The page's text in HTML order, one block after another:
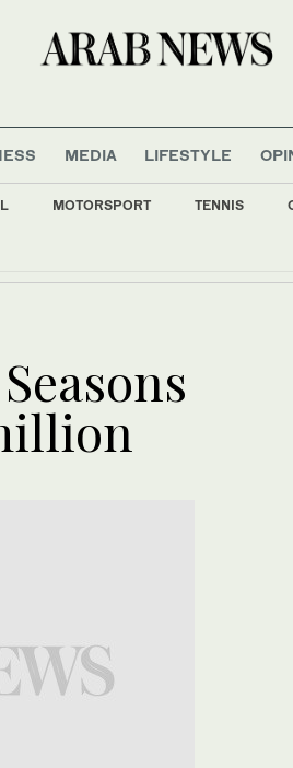
MEDIA LIFESTYLE
MOTORSPORT TENNIS